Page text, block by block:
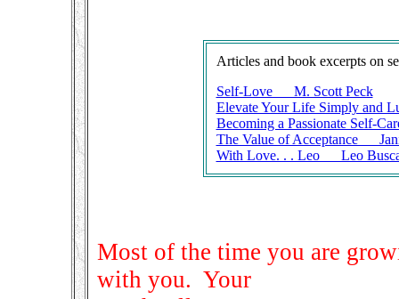
Articles and book excerpts on
Self-Love M. Scott Peck
Elevate Your Life Simply and
Becoming a Passionate Self-
The Value of Acceptance
With Love. . . Leo Leo
Most of the time you are
with you. Your